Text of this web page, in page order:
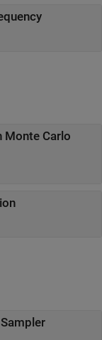
Monte Carlo